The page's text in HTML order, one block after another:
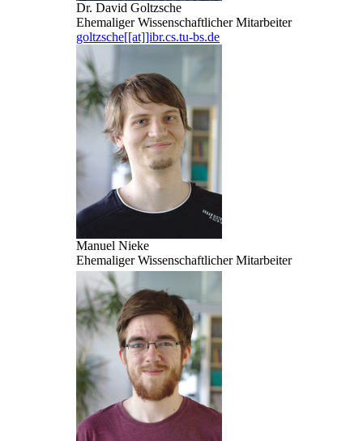
Dr. David Goltzsche
Ehemaliger Wissenschaftlicher Mitarbeiter
goltzsche[[at]]ibr.cs.tu-bs.de
Manuel Nieke
Ehemaliger Wissenschaftlicher Mitarbeiter